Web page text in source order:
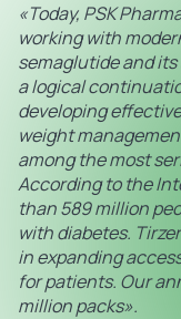
«Today, PSK
working with
semaglutide and
a logical
developing
weight
among the most
According to the
than 589 million
with diabetes.
in expanding
for patients. Our
million packs».